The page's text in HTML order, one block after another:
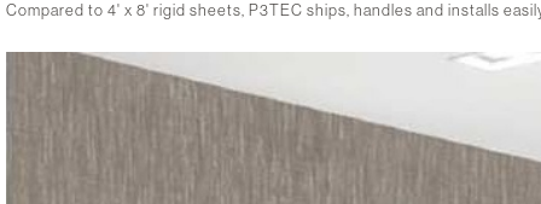
Compared to 4' x 8' rigid sheets, P3TEC ships, handles and installs